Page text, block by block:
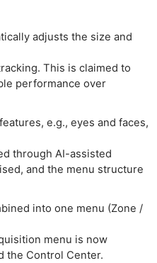
adjusts the size and
This is claimed to
performance over
e.g., eyes and faces,
through AI-assisted
and the menu structure
into one menu (Zone /
menu is now
the Control Center.